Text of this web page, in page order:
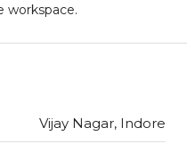
workspace.
Vijay Nagar, Indore